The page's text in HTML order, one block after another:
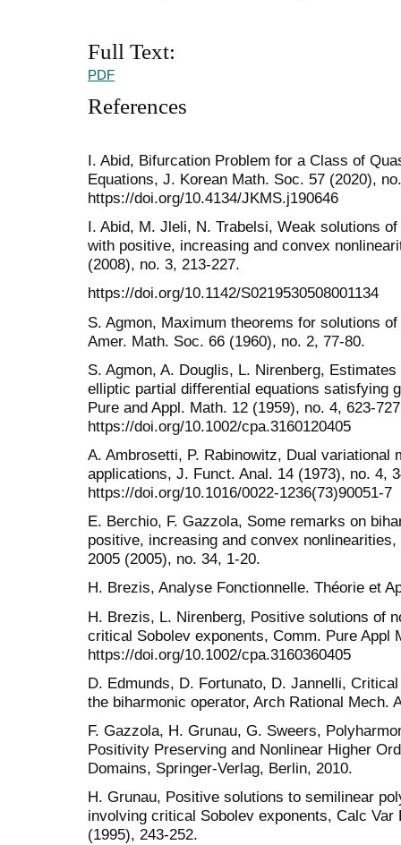
Full Text:
PDF
References
I. Abid, Bifurcation Problem for a Class of
Equations, J. Korean Math. Soc. 57 (2020),
https://doi.org/10.4134/JKMS.j190646
I. Abid, M. Jleli, N. Trabelsi, Weak solutions
with positive, increasing and convex
(2008), no. 3, 213-227.
https://doi.org/10.1142/S0219530508001134
S. Agmon, Maximum theorems for solutions
Amer. Math. Soc. 66 (1960), no. 2, 77-80.
S. Agmon, A. Douglis, L. Nirenberg,
elliptic partial differential equations satisfying
Pure and Appl. Math. 12 (1959), no. 4, 623-
https://doi.org/10.1002/cpa.3160120405
A. Ambrosetti, P. Rabinowitz, Dual variational
applications, J. Funct. Anal. 14 (1973), no. 4,
https://doi.org/10.1016/0022-1236(73)90051-7
E. Berchio, F. Gazzola, Some remarks on
positive, increasing and convex
2005 (2005), no. 34, 1-20.
H. Brezis, Analyse Fonctionnelle. Théorie et
H. Brezis, L. Nirenberg, Positive solutions of
critical Sobolev exponents, Comm. Pure Appl
https://doi.org/10.1002/cpa.3160360405
D. Edmunds, D. Fortunato, D. Jannelli,
the biharmonic operator, Arch Rational Mech.
F. Gazzola, H. Grunau, G. Sweers,
Positivity Preserving and Nonlinear Higher
Domains, Springer-Verlag, Berlin, 2010.
H. Grunau, Positive solutions to semilinear
involving critical Sobolev exponents, Calc
(1995), 243-252.